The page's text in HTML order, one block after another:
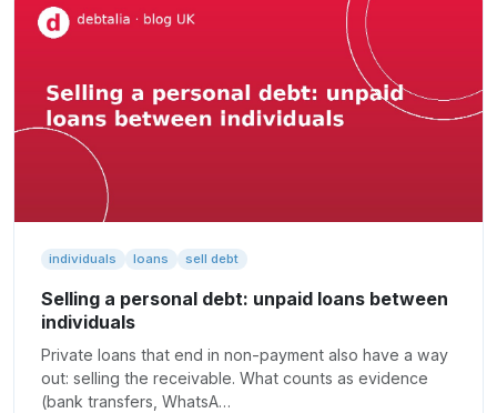
individuals loans sell debt
Selling a personal debt: unpaid loans between
individuals
Private loans that end in non-payment also have a way
out: selling the receivable. What counts as evidence
(bank transfers, WhatsA…